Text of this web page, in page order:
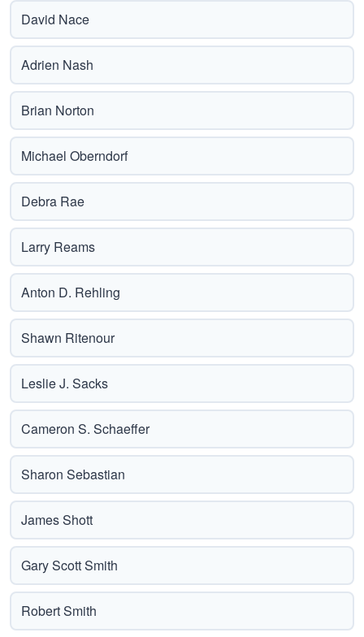
David Nace
Adrien Nash
Brian Norton
Michael Oberndorf
Debra Rae
Larry Reams
Anton D. Rehling
Shawn Ritenour
Leslie J. Sacks
Cameron S. Schaeffer
Sharon Sebastian
James Shott
Gary Scott Smith
Robert Smith